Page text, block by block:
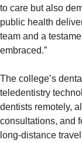
to care but also
public health
team and a
embraced.”
The college’s
teledentistry
dentists remotely,
consultations, and
long-distance